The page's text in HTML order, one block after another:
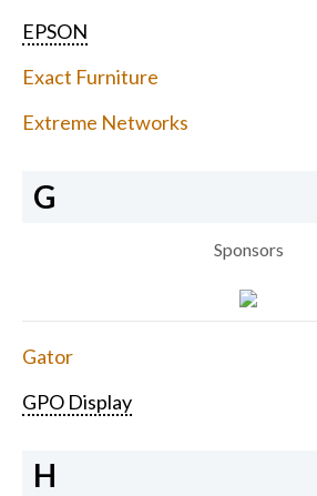
EPSON
Exact Furniture
Extreme Networks
G
Sponsors
Gator
GPO Display
H